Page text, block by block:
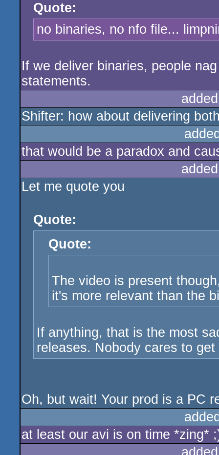
Quote:
no binaries, no nfo file...
If we deliver binaries, people
statements.
Shifter: how about delivering
that would be a paradox and
Let me quote you
Quote:
Quote:
The video is present
it's more relevant than the
If anything, that is the most
releases. Nobody cares to
Oh, but wait! Your prod is a PC
at least our avi is on time *zing*